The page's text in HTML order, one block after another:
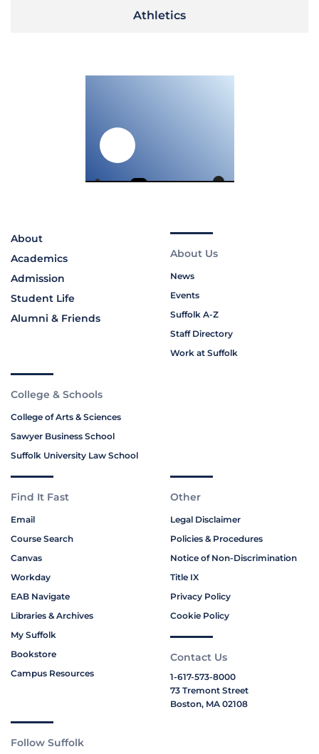
Athletics
About
Academics
Admission
Student Life
Alumni & Friends
About Us
News
Events
Suffolk A-Z
Staff Directory
Work at Suffolk
College & Schools
College of Arts & Sciences
Sawyer Business School
Suffolk University Law School
Find It Fast
Email
Course Search
Canvas
Workday
EAB Navigate
Libraries & Archives
My Suffolk
Bookstore
Campus Resources
Other
Legal Disclaimer
Policies & Procedures
Notice of Non-Discrimination
Title IX
Privacy Policy
Cookie Policy
Contact Us
1-617-573-8000
73 Tremont Street
Boston, MA 02108
Follow Suffolk